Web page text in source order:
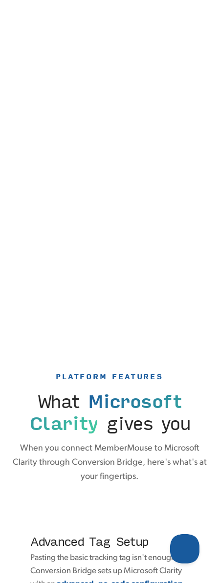
PLATFORM FEATURES
What Microsoft
Clarity gives you
When you connect MemberMouse to Microsoft
Clarity through Conversion Bridge, here's what's at
your fingertips.
Advanced Tag Setup
Pasting the basic tracking tag isn't enough.
Conversion Bridge sets up Microsoft Clarity